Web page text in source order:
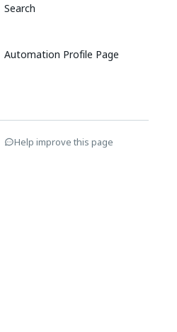
Search
Automation Profile Page
Help improve this page